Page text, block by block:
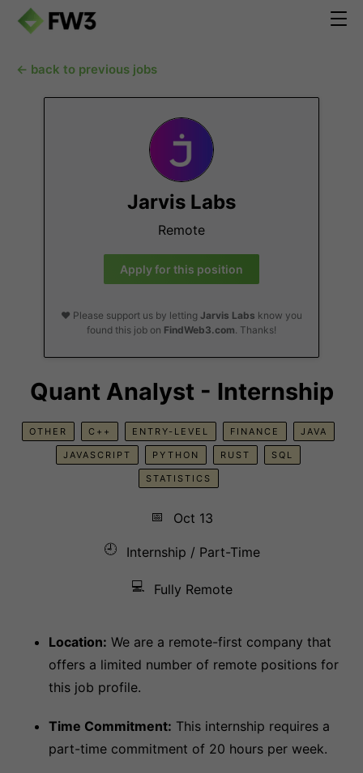
← back to previous jobs
Jarvis Labs
Remote
Apply for this position
❤️ Please support us by letting Jarvis Labs know you
found this job on FindWeb3.com. Thanks!
Quant Analyst - Internship
OTHER C++ ENTRY-LEVEL FINANCE JAVA
JAVASCRIPT PYTHON RUST SQL
STATISTICS
📅
Oct 13
🕘
Internship / Part-Time
💻 Fully Remote
Location: We are a remote-first company that
offers a limited number of remote positions for
this job profile.
Time Commitment: This internship requires a
part-time commitment of 20 hours per week.